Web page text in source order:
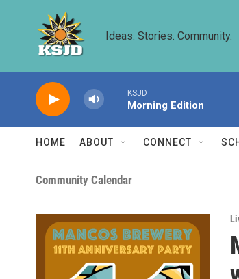
Ideas. Stories. Community.
KSJD
Morning Edition
HOME ABOUT CONNECT
Community Calendar